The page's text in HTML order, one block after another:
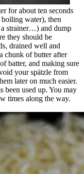
for about ten seconds
water), then
strainer…) and dump
they should be
drained well and
chunk of butter after
batter, and making sure
your spätzle from
later on much easier.
been used up. You may
times along the way.